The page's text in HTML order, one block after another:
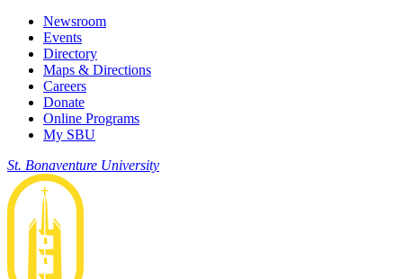
Newsroom
Events
Directory
Maps & Directions
Careers
Donate
Online Programs
My SBU
St. Bonaventure University